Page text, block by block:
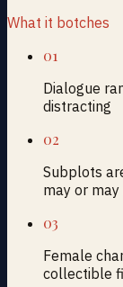
What it botches
01
Dialogue
distracting
02
Subplots
may or
03
Female
collectible